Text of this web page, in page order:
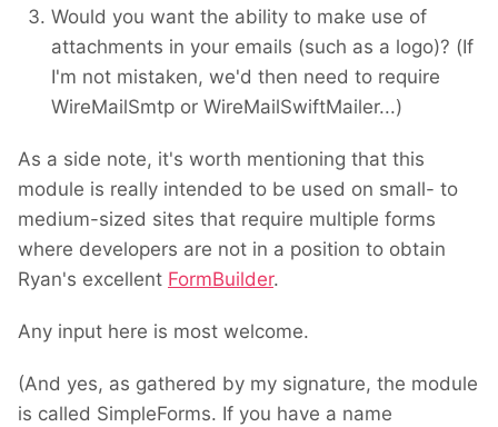
Would you want the ability to make use of
attachments in your emails (such as a logo)? (If
I'm not mistaken, we'd then need to require
WireMailSmtp or WireMailSwiftMailer...)
As a side note, it's worth mentioning that this
module is really intended to be used on small- to
medium-sized sites that require multiple forms
where developers are not in a position to obtain
Ryan's excellent FormBuilder.
Any input here is most welcome.
(And yes, as gathered by my signature, the module
is called SimpleForms. If you have a name